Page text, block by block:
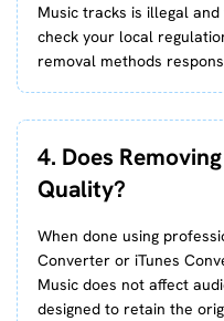
Music tracks is illegal
check your local
removal methods
4. Does
Quality?
When done using
Converter or iTunes
Music does not affect
designed to retain the